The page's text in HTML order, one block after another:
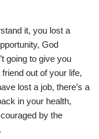
it, you lost a
God
going to give you
out of your life,
lost a job, there’s a
in your health,
by the